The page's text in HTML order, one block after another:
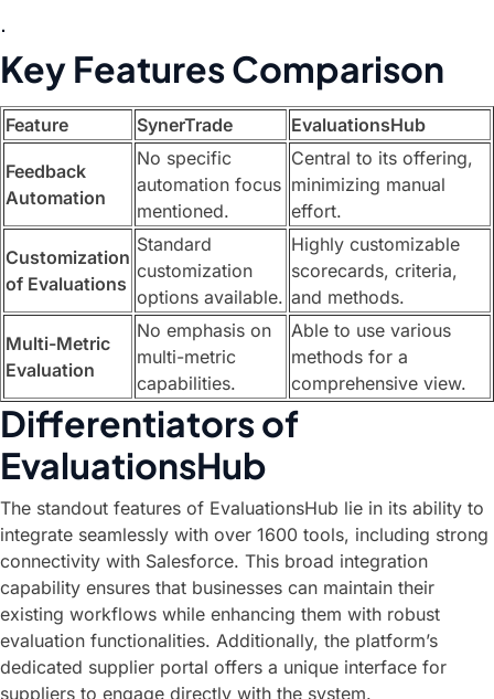
.
Key Features Comparison
Feature SynerTrade EvaluationsHub
Feedback
Automation
No specific
automation focus
mentioned.
Central to its offering,
minimizing manual
effort.
Customization
of Evaluations
Standard
customization
options available.
Highly customizable
scorecards, criteria,
and methods.
Multi-Metric
Evaluation
No emphasis on
multi-metric
capabilities.
Able to use various
methods for a
comprehensive view.
Differentiators of
EvaluationsHub
The standout features of EvaluationsHub lie in its ability to
integrate seamlessly with over 1600 tools, including strong
connectivity with Salesforce. This broad integration
capability ensures that businesses can maintain their
existing workflows while enhancing them with robust
evaluation functionalities. Additionally, the platform’s
dedicated supplier portal offers a unique interface for
suppliers to engage directly with the system.